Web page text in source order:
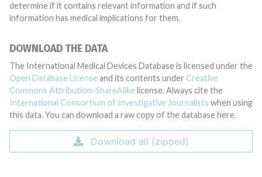
determine if it contains relevant information and if such
information has medical implications for them.
DOWNLOAD THE DATA
The International Medical Devices Database is licensed under the
Open Database License and its contents under Creative
Commons Attribution-ShareAlike license. Always cite the
International Consortium of Investigative Journalists when using
this data. You can download a raw copy of the database here.
Download all (zipped)